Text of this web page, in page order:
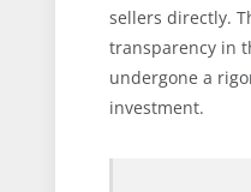
sellers directly.
transparency in
undergone a
investment.